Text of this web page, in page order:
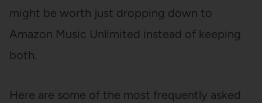
might be worth just dropping down to
Amazon Music Unlimited instead of keeping
both.
Here are some of the most frequently asked